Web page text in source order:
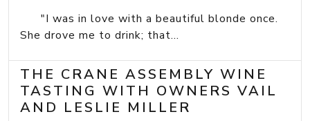
"I was in love with a beautiful blonde once.
She drove me to drink; that...
THE CRANE ASSEMBLY WINE
TASTING WITH OWNERS VAIL
AND LESLIE MILLER